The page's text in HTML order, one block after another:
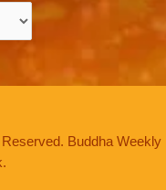
Buddha Weekly